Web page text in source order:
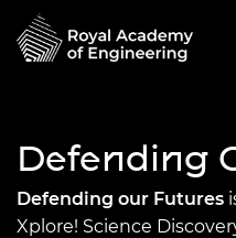
Defending
Defending our Futures
Xplore! Science